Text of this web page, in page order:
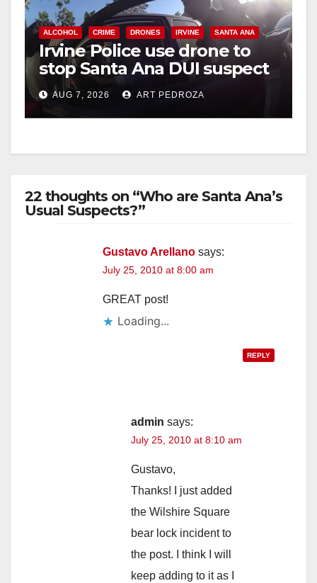
ALCOHOL CRIME DRONES IRVINE SANTA ANA
Irvine Police use drone to
stop Santa Ana DUI suspect
after near-miss collision
AUG 7, 2026 ART PEDROZA
22 thoughts on “Who are Santa Ana’s
Usual Suspects?”
Gustavo Arellano says:
July 25, 2010 at 8:00 am
GREAT post!
Loading...
REPLY
admin says:
July 25, 2010 at 8:10 am
Gustavo,
Thanks! I just added
the Wilshire Square
bear lock incident to
the post. I think I will
keep adding to it as I